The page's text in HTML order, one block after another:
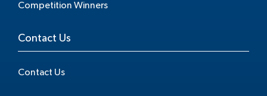
Competition Winners
Contact Us
Contact Us